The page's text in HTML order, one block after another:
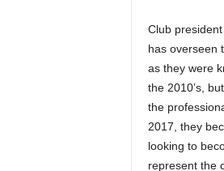
Club
has overseen
as they were
the 2010’s,
the
2017, they
looking to
represent the